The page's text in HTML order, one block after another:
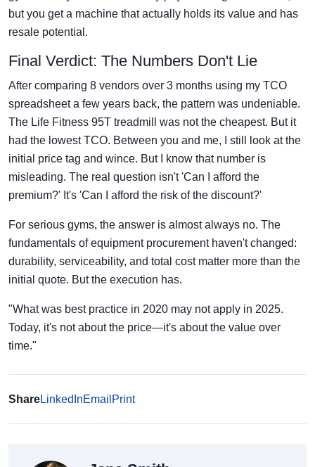
but you get a machine that actually holds its value and has
resale potential.
Final Verdict: The Numbers Don't Lie
After comparing 8 vendors over 3 months using my TCO
spreadsheet a few years back, the pattern was undeniable.
The Life Fitness 95T treadmill was not the cheapest. But it
had the lowest TCO. Between you and me, I still look at the
initial price tag and wince. But I know that number is
misleading. The real question isn't 'Can I afford the
premium?' It's 'Can I afford the risk of the discount?'
For serious gyms, the answer is almost always no. The
fundamentals of equipment procurement haven't changed:
durability, serviceability, and total cost matter more than the
initial quote. But the execution has.
"What was best practice in 2020 may not apply in 2025.
Today, it's not about the price—it's about the value over
time."
ShareLinkedInEmail Print